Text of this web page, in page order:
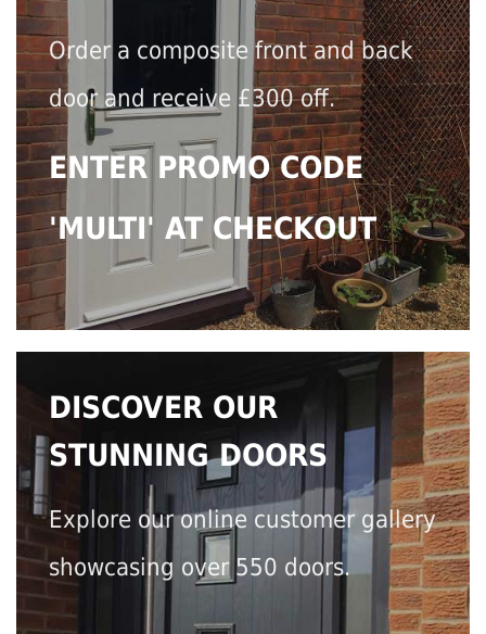
Order a composite front and back
door and receive £300 off.
ENTER PROMO CODE
'MULTI' AT CHECKOUT
DISCOVER OUR
STUNNING DOORS
Explore our online customer gallery
showcasing over 550 doors.